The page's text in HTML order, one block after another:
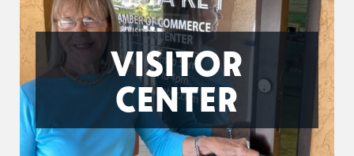
VISITOR
CENTER